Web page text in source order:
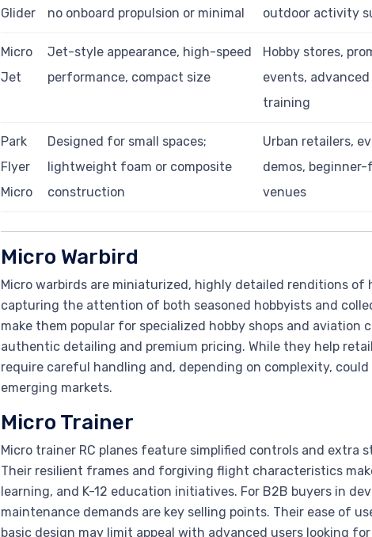
Glider
no onboard propulsion or minimal
outdoor activity
Micro
Jet
Jet-style appearance, high-speed
performance, compact size
Hobby stores,
events,
training
Park
Flyer
Micro
Designed for small spaces;
lightweight foam or composite
construction
Urban retailers,
demos,
venues
Micro Warbird
Micro warbirds are miniaturized, highly detailed renditions of
capturing the attention of both seasoned hobbyists and
make them popular for specialized hobby shops and aviation
authentic detailing and premium pricing. While they help
require careful handling and, depending on complexity,
emerging markets.
Micro Trainer
Micro trainer RC planes feature simplified controls and extra
Their resilient frames and forgiving flight characteristics
learning, and K-12 education initiatives. For B2B buyers in
maintenance demands are key selling points. Their ease of
basic design may limit appeal with advanced users looking